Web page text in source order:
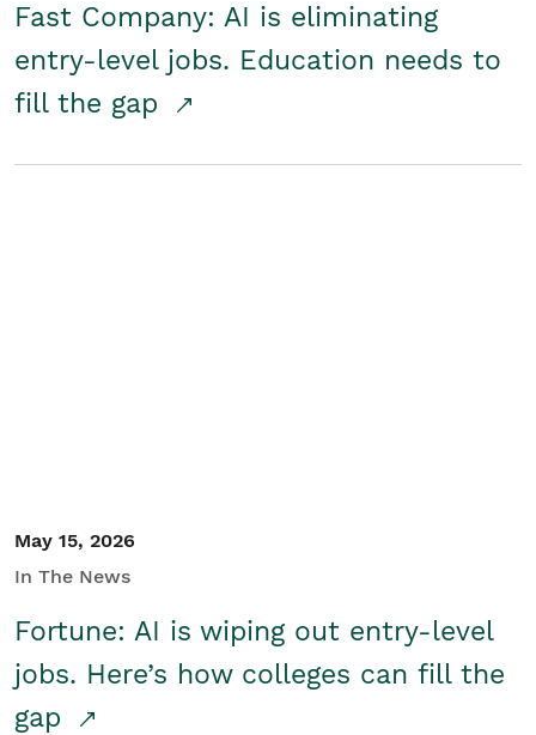
Fast Company: AI is eliminating
entry-level jobs. Education needs to
fill the gap
May 15, 2026
In The News
Fortune: AI is wiping out entry-level
jobs. Here’s how colleges can fill the
gap